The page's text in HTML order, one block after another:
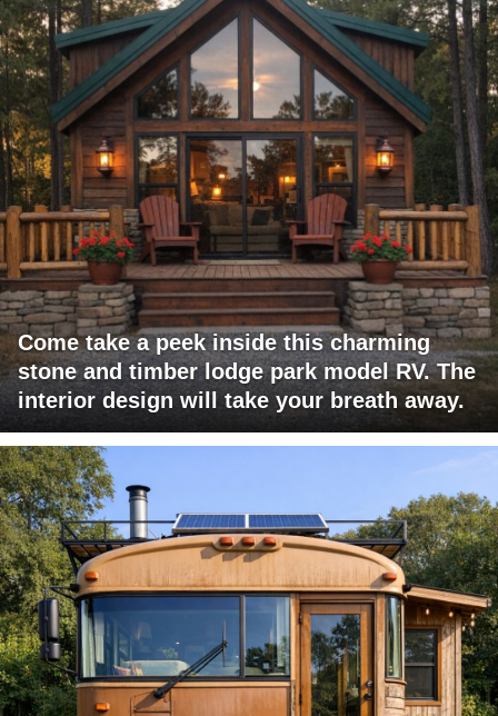
Come take a peek inside this charming
stone and timber lodge park model RV. The
interior design will take your breath away.